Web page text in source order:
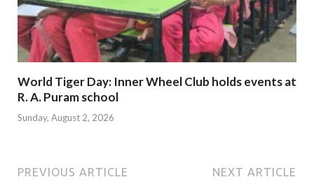
World Tiger Day: Inner Wheel Club holds events at
R. A. Puram school
Sunday, August 2, 2026
PREVIOUS ARTICLE NEXT ARTICLE